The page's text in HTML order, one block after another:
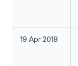
19 Apr 2018